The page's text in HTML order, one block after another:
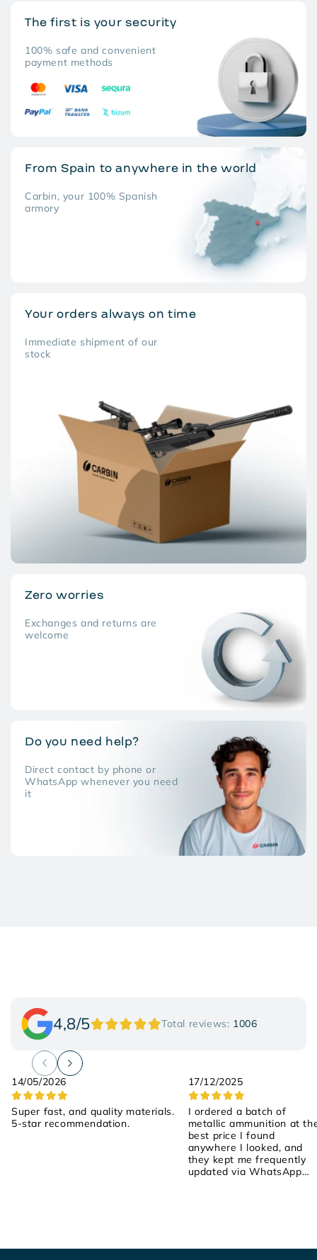
Your orders always on time
Immediate shipment of our
stock
The first is your security
100% safe and convenient
payment methods
From Spain to anywhere in the world
Carbin, your 100% Spanish
armory
Zero worries
Exchanges and returns are
welcome
Do you need help?
Direct contact by phone or
WhatsApp whenever you need
it
4,8/5 Total reviews: 1006
14/05/2026
Super fast, and quality materials.
5-star recommendation.
17/12/2025
I ordered a batch of
metallic ammunition at
best price I found
anywhere I looked, and
they kept me frequently
updated via WhatsApp